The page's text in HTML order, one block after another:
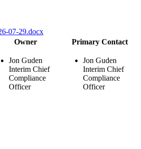
07-29.docx
Owner Primary Contact
Jon Guden
Interim Chief
Compliance
Officer
Jon Guden
Interim Chief
Compliance
Officer